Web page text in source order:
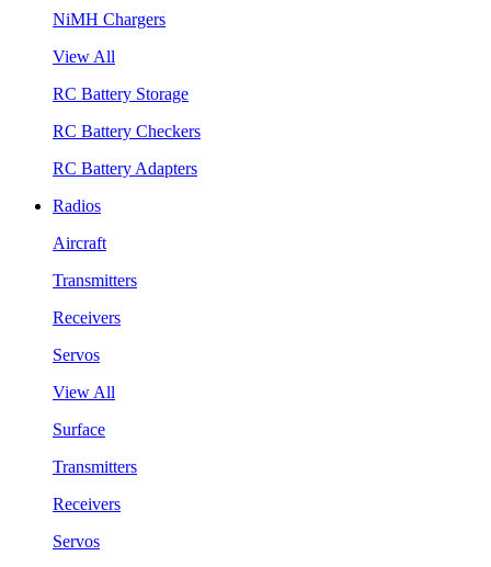
NiMH Chargers
View All
RC Battery Storage
RC Battery Checkers
RC Battery Adapters
Radios
Aircraft
Transmitters
Receivers
Servos
View All
Surface
Transmitters
Receivers
Servos